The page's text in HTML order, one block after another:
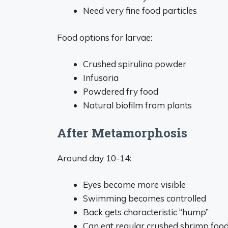
Need very fine food particles
Food options for larvae:
Crushed spirulina powder
Infusoria
Powdered fry food
Natural biofilm from plants
After Metamorphosis
Around day 10-14:
Eyes become more visible
Swimming becomes controlled
Back gets characteristic “hump”
Can eat regular crushed shrimp